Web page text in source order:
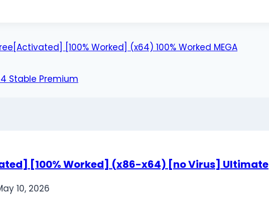
[100% Worked] (x64) 100% Worked MEGA
Stable Premium
[100% Worked] (x86-x64) [no Virus] Ultimate
10, 2026